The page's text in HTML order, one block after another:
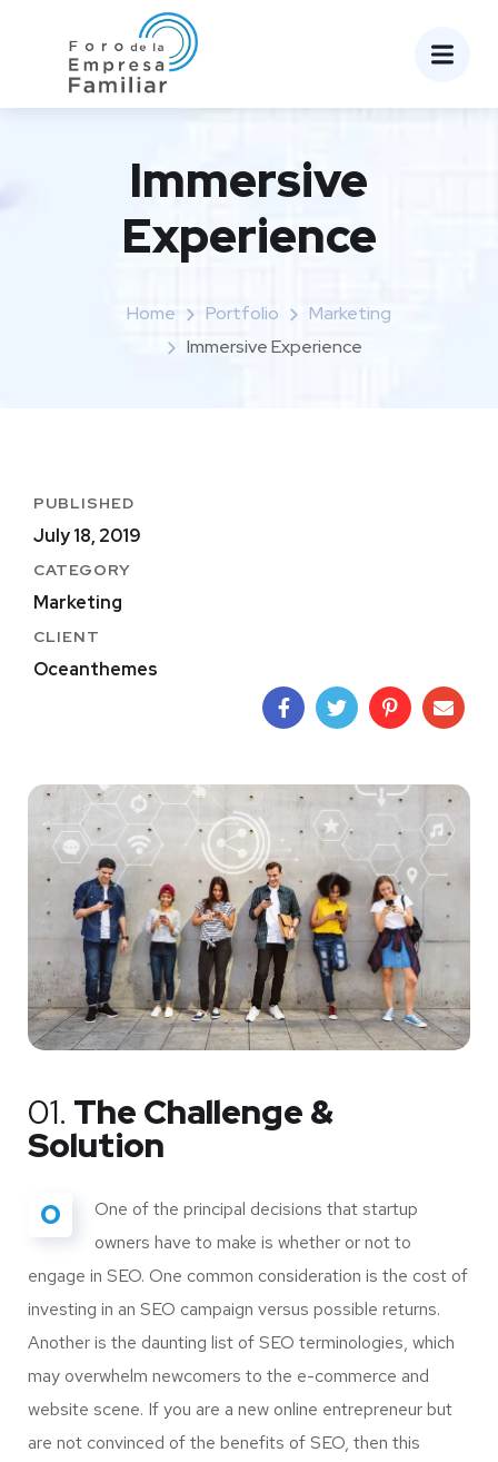
Immersive
Experience
Home Portfolio
Marketing
Immersive Experience
PUBLISHED
July 18, 2019
CATEGORY
Marketing
CLIENT
Oceanthemes
01. The Challenge &
Solution
O
One of the principal decisions that startup
owners have to make is whether or not to
engage in SEO. One common consideration is the cost of
investing in an SEO campaign versus possible returns.
Another is the daunting list of SEO terminologies, which
may overwhelm newcomers to the e-commerce and
website scene. If you are a new online entrepreneur but
are not convinced of the benefits of SEO, then this